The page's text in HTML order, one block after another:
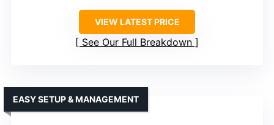
VIEW LATEST PRICE
See Our Full Breakdown
EASY SETUP & MANAGEMENT